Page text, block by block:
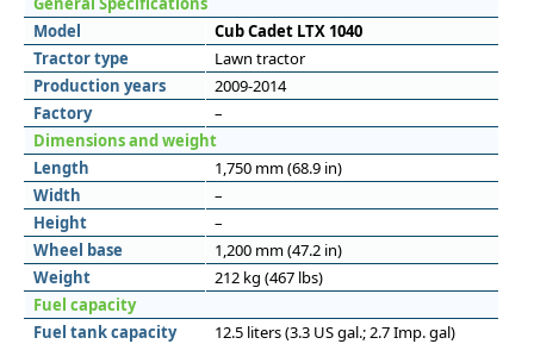
Model
Cub Cadet LTX 1040
Tractor type
Lawn tractor
Production years
2009-2014
Factory
–
Dimensions and weight
Length
1,750 mm (68.9 in)
Width
–
Height
–
Wheel base
1,200 mm (47.2 in)
Weight
212 kg (467 lbs)
Fuel capacity
Fuel tank capacity
12.5 liters (3.3 US gal.; 2.7 Imp. gal)